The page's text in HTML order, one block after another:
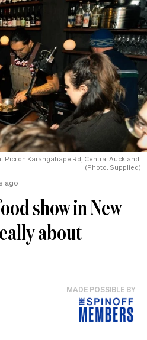
Pici on Karangahape Rd, Central Auckland.
(Photo: Supplied)
ago
show in New
about
MADE POSSIBLE BY